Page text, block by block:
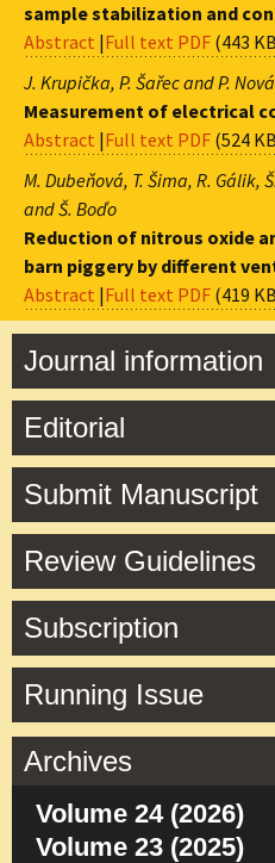
sample stabilization and
Abstract |Full text PDF (443
J. Krupička, P. Šařec and P.
Measurement of electrical
Abstract |Full text PDF (524
M. Dubeňová, T. Šima, R. Gálik,
and Š. Boďo
Reduction of nitrous oxide
barn piggery by different
Abstract |Full text PDF (419
Journal information
Editorial
Submit Manuscript
Review Guidelines
Subscription
Running Issue
Archives
Volume 24 (2026)
Volume 23 (2025)